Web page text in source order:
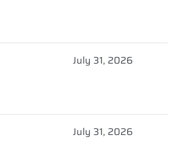
July 31, 2026
July 31, 2026